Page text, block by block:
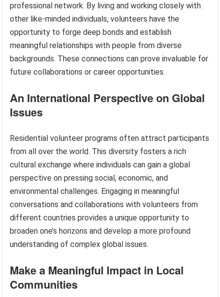
professional network. By living and working closely with
other like-minded individuals, volunteers have the
opportunity to forge deep bonds and establish
meaningful relationships with people from diverse
backgrounds. These connections can prove invaluable for
future collaborations or career opportunities.
An International Perspective on Global
Issues
Residential volunteer programs often attract participants
from all over the world. This diversity fosters a rich
cultural exchange where individuals can gain a global
perspective on pressing social, economic, and
environmental challenges. Engaging in meaningful
conversations and collaborations with volunteers from
different countries provides a unique opportunity to
broaden one’s horizons and develop a more profound
understanding of complex global issues.
Make a Meaningful Impact in Local
Communities